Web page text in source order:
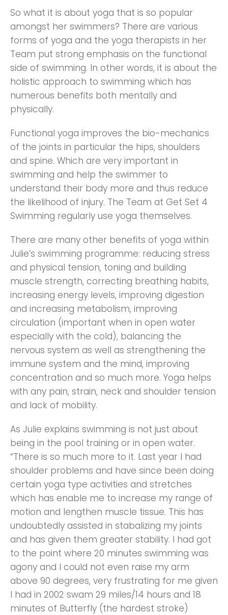
So what it is about yoga that is so popular
amongst her swimmers? There are various
forms of yoga and the yoga therapists in her
Team put strong emphasis on the functional
side of swimming. In other words, it is about the
holistic approach to swimming which has
numerous benefits both mentally and
physically.
Functional yoga improves the bio-mechanics
of the joints in particular the hips, shoulders
and spine. Which are very important in
swimming and help the swimmer to
understand their body more and thus reduce
the likelihood of injury. The Team at Get Set 4
Swimming regularly use yoga themselves.
There are many other benefits of yoga within
Julie’s swimming programme: reducing stress
and physical tension, toning and building
muscle strength, correcting breathing habits,
increasing energy levels, improving digestion
and increasing metabolism, improving
circulation (important when in open water
especially with the cold), balancing the
nervous system as well as strengthening the
immune system and the mind, improving
concentration and so much more. Yoga helps
with any pain, strain, neck and shoulder tension
and lack of mobility.
As Julie explains swimming is not just about
being in the pool training or in open water.
“There is so much more to it. Last year I had
shoulder problems and have since been doing
certain yoga type activities and stretches
which has enable me to increase my range of
motion and lengthen muscle tissue. This has
undoubtedly assisted in stabalizing my joints
and has given them greater stability. I had got
to the point where 20 minutes swimming was
agony and I could not even raise my arm
above 90 degrees, very frustrating for me given
I had in 2002 swam 29 miles/14 hours and 18
minutes of Butterfly (the hardest stroke)